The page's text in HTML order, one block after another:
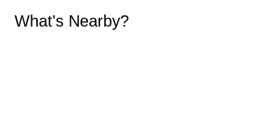
What's Nearby?